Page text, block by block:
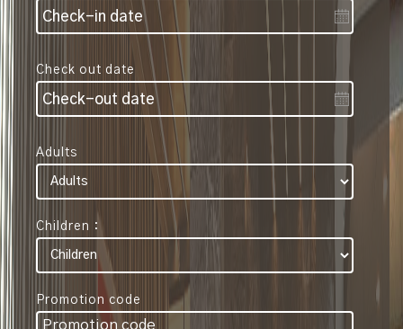
Check out date
Adults
Children :
Promotion code